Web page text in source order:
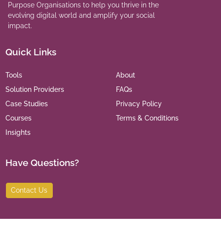
Purpose Organisations to help you thrive in the
evolving digital world and amplify your social
impact.
Quick Links
Tools
Solution Providers
Case Studies
Courses
Insights
About
FAQs
Privacy Policy
Terms & Conditions
Have Questions?
Contact Us